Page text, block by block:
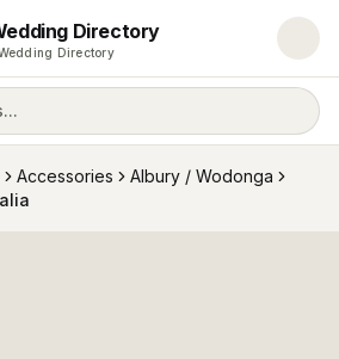
Directory
Directory
Accessories
Albury / Wodonga